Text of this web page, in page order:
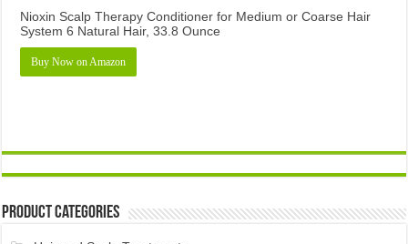
Nioxin Scalp Therapy Conditioner for Medium or Coarse Hair
System 6 Natural Hair, 33.8 Ounce
Buy Now on Amazon
Product Categories